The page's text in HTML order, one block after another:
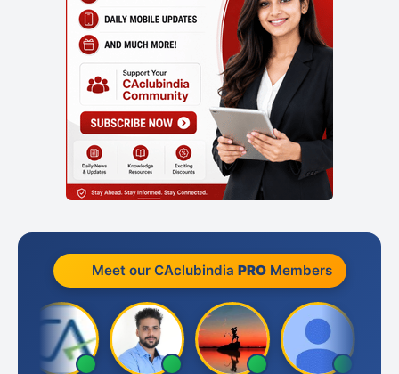
Meet our CAclubindia PROMembers